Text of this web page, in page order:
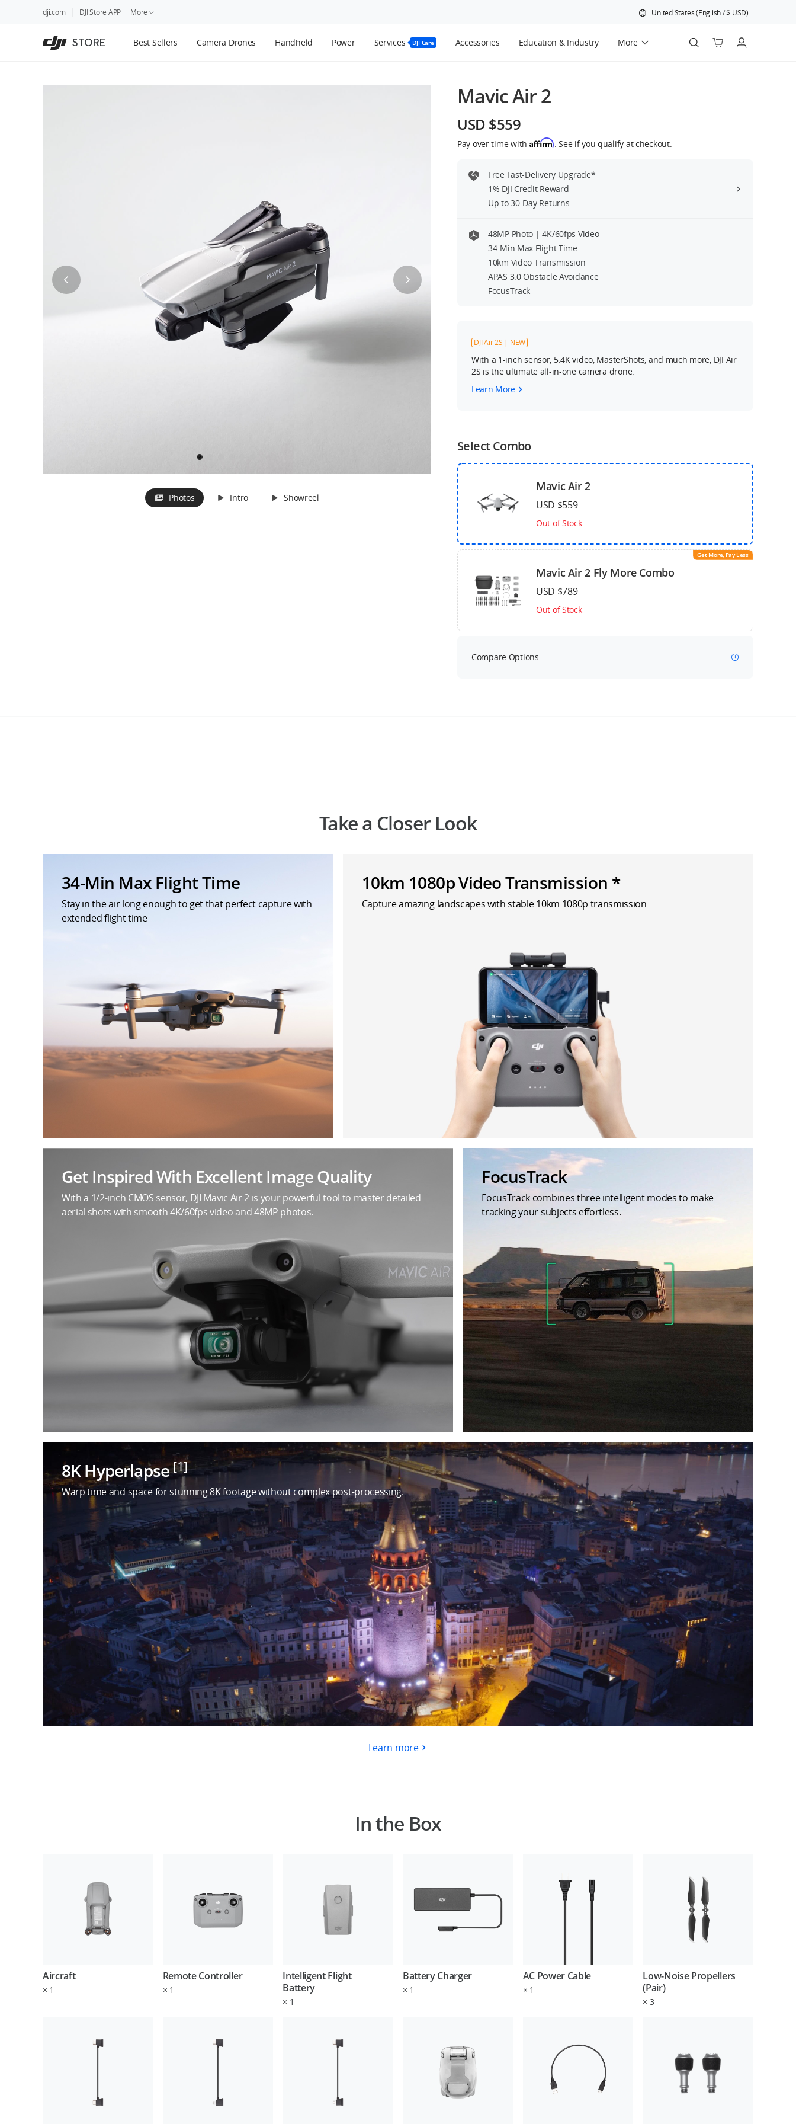
dji.com DJI Store APP More United States(English/$ USD)
STORE Best Sellers Camera Drones Handheld Power Services DJI Care Accessories Education & Industry More
Photos Intro Showreel
Mavic Air 2
USD $559
Pay over time with Affirm. See if you qualify at checkout.
Free Fast-Delivery Upgrade*
1% DJI Credit Reward
Up to 30-Day Returns
48MP Photo | 4K/60fps Video
34-Min Max Flight Time
10km Video Transmission
APAS 3.0 Obstacle Avoidance
FocusTrack
DJI Air 2S | NEW
With a 1-inch sensor, 5.4K video, MasterShots, and much more, DJI Air
2S is the ultimate all-in-one camera drone.
Learn More
Select Combo
Mavic Air 2
USD $559
Out of Stock
Get More, Pay Less
Mavic Air 2 Fly More Combo
USD $789
Out of Stock
Compare Options
Take a Closer Look
34-Min Max Flight Time
Stay in the air long enough to get that perfect capture with
extended flight time
10km 1080p Video Transmission *
Capture amazing landscapes with stable 10km 1080p transmission
Get Inspired With Excellent Image Quality
With a 1/2-inch CMOS sensor, DJI Mavic Air 2 is your powerful tool to master detailed
aerial shots with smooth 4K/60fps video and 48MP photos.
FocusTrack
FocusTrack combines three intelligent modes to make
tracking your subjects effortless.
8K Hyperlapse[1]
Warp time and space for stunning 8K footage without complex post-processing.
Learn more
In the Box
Aircraft
× 1
Remote Controller
× 1
Intelligent Flight
Battery
× 1
Battery Charger
× 1
AC Power Cable
× 1
Low-Noise Propellers
(Pair)
× 3